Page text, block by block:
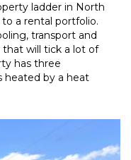
ladder in North
a rental portfolio.
transport and
will tick a lot of
has three
heated by a heat